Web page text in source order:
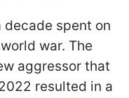
decade spent on
war. The
aggressor that
resulted in a